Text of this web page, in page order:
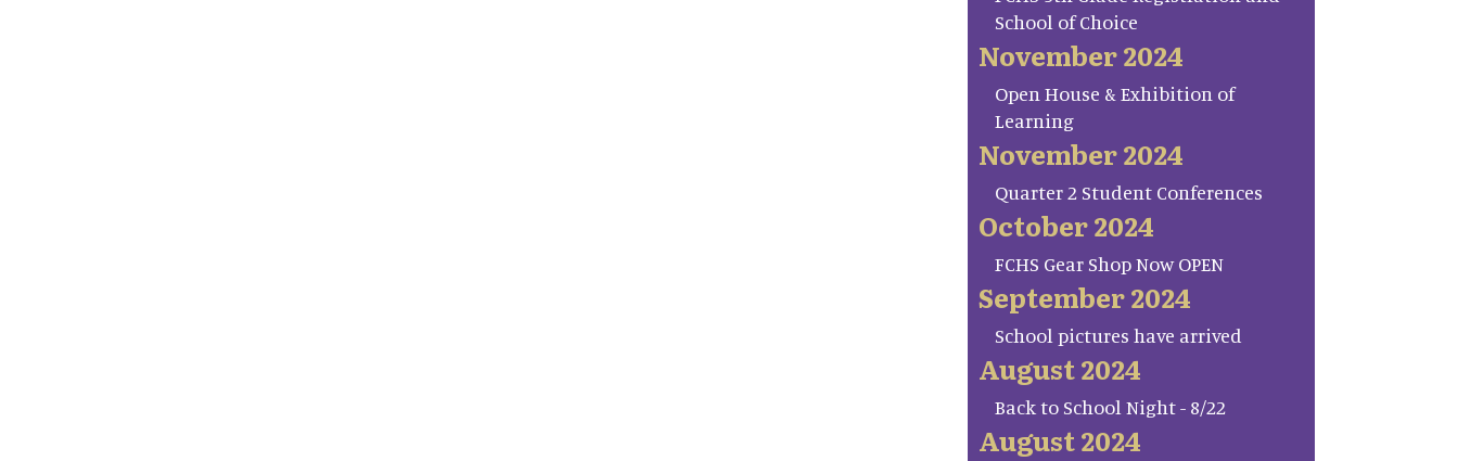
School of Choice
November 2024
Open House & Exhibition of
Learning
November 2024
Quarter 2 Student Conferences
October 2024
FCHS Gear Shop Now OPEN
September 2024
School pictures have arrived
August 2024
Back to School Night - 8/22
August 2024